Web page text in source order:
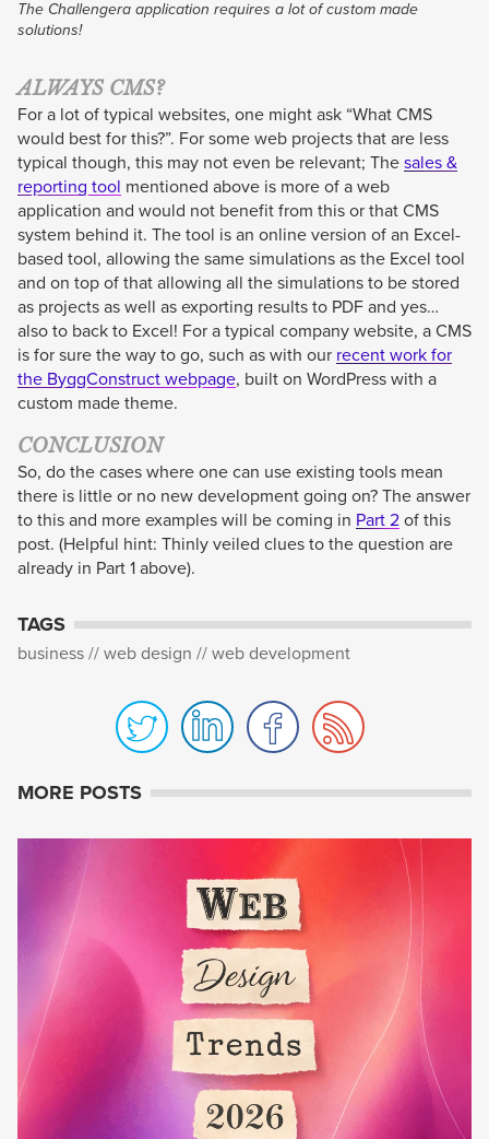
The Challengera application requires a lot of custom made
solutions!
ALWAYS CMS?
For a lot of typical websites, one might ask “What CMS
would best for this?”. For some web projects that are less
typical though, this may not even be relevant; The sales &
reporting tool mentioned above is more of a web
application and would not benefit from this or that CMS
system behind it. The tool is an online version of an Excel-
based tool, allowing the same simulations as the Excel tool
and on top of that allowing all the simulations to be stored
as projects as well as exporting results to PDF and yes…
also to back to Excel! For a typical company website, a CMS
is for sure the way to go, such as with our recent work for
the ByggConstruct webpage, built on WordPress with a
custom made theme.
CONCLUSION
So, do the cases where one can use existing tools mean
there is little or no new development going on? The answer
to this and more examples will be coming in Part 2 of this
post. (Helpful hint: Thinly veiled clues to the question are
already in Part 1 above).
TAGS
business web design web development
MORE POSTS